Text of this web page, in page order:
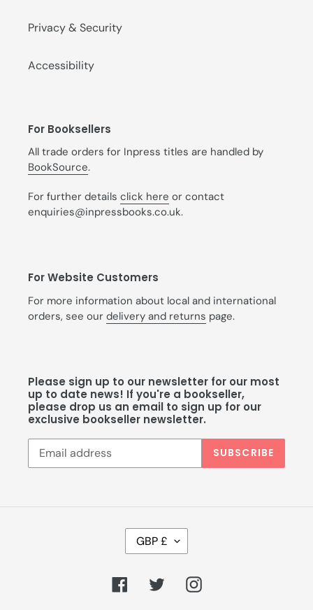
Privacy & Security
Accessibility
For Booksellers
All trade orders for Inpress titles are handled by
BookSource.
For further details click here or contact
enquiries@inpressbooks.co.uk.
For Website Customers
For more information about local and international
orders, see our delivery and returns page.
Please sign up to our newsletter for our most
up to date news! If you're a bookseller,
please drop us an email to sign up for our
exclusive bookseller newsletter.
SUBSCRIBE
C
U
R
E
GBP £
FacebookTwitterInstagram